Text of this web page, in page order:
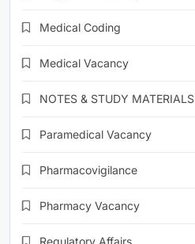
Medical Coding
Medical Vacancy
NOTES & STUDY MATERIALS
Paramedical Vacancy
Pharmacovigilance
Pharmacy Vacancy